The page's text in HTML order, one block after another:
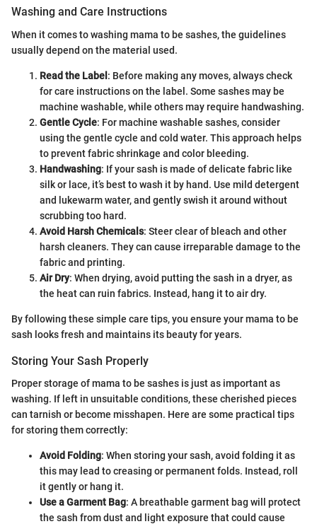
Washing and Care Instructions
When it comes to washing mama to be sashes, the guidelines
usually depend on the material used.
Read the Label: Before making any moves, always check
for care instructions on the label. Some sashes may be
machine washable, while others may require handwashing.
Gentle Cycle: For machine washable sashes, consider
using the gentle cycle and cold water. This approach helps
to prevent fabric shrinkage and color bleeding.
Handwashing: If your sash is made of delicate fabric like
silk or lace, it’s best to wash it by hand. Use mild detergent
and lukewarm water, and gently swish it around without
scrubbing too hard.
Avoid Harsh Chemicals: Steer clear of bleach and other
harsh cleaners. They can cause irreparable damage to the
fabric and printing.
Air Dry: When drying, avoid putting the sash in a dryer, as
the heat can ruin fabrics. Instead, hang it to air dry.
By following these simple care tips, you ensure your mama to be
sash looks fresh and maintains its beauty for years.
Storing Your Sash Properly
Proper storage of mama to be sashes is just as important as
washing. If left in unsuitable conditions, these cherished pieces
can tarnish or become misshapen. Here are some practical tips
for storing them correctly:
Avoid Folding: When storing your sash, avoid folding it as
this may lead to creasing or permanent folds. Instead, roll
it gently or hang it.
Use a Garment Bag: A breathable garment bag will protect
the sash from dust and light exposure that could cause